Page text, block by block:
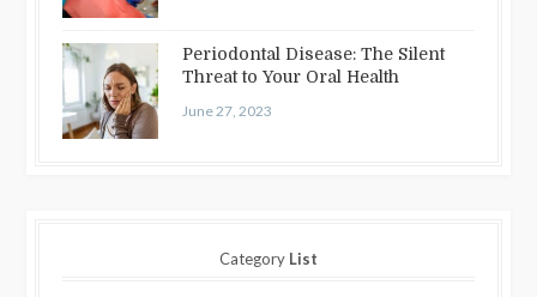
Periodontal Disease: The Silent
Threat to Your Oral Health
June 27, 2023
Category List